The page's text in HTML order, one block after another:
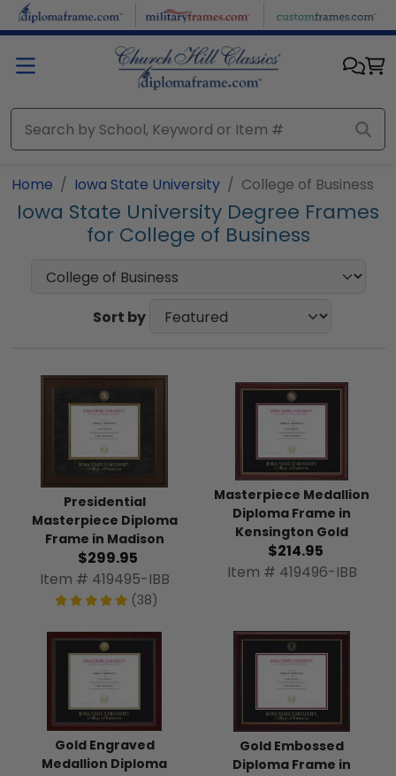
Skip to main content
Home Iowa State University College of Business
Iowa State University Degree Frames
for College of Business
Sort by
Presidential
Masterpiece Diploma
Frame in Madison
$299.95
Item # 419495-IBB
(38)
Masterpiece Medallion
Diploma Frame in
Kensington Gold
$214.95
Item # 419496-IBB
Gold Engraved
Medallion Diploma
Gold Embossed
Diploma Frame in